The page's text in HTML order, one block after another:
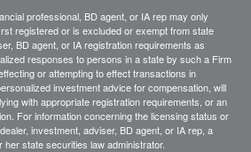
professional, BD agent, or IA rep may only
registered or is excluded or exempt from state
BD agent, or IA registration requirements as
responses to persons in a state by such a Firm
or attempting to effect transactions in
investment advice for compensation, will
with appropriate registration requirements, or an
For information concerning the licensing status or
investment, adviser, BD agent, or IA rep, a
state securities law administrator.